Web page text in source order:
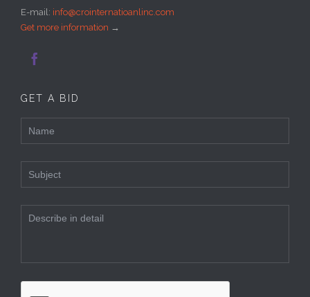
E-mail: info@crointernatioanlinc.com
Get more information →

GET A BID